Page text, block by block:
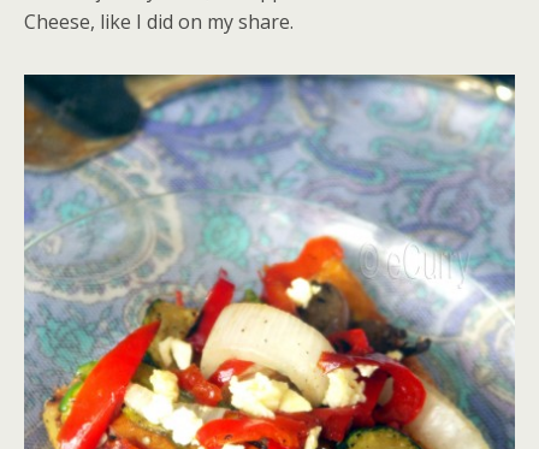
Cheese, like I did on my share.